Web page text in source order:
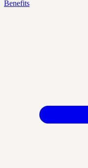
Benefits